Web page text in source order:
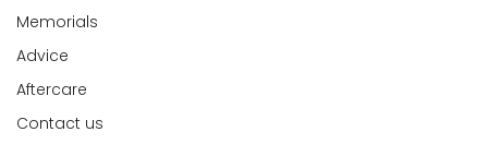
Memorials
Advice
Aftercare
Contact us